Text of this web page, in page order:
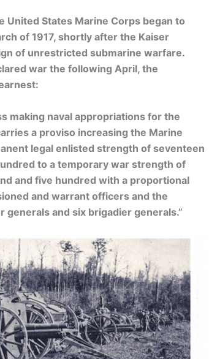
United States Marine Corps began to
of 1917, shortly after the Kaiser
of unrestricted submarine warfare.
war the following April, the
making naval appropriations for the
a proviso increasing the Marine
legal enlisted strength of seventeen
to a temporary war strength of
and five hundred with a proportional
and warrant officers and the
generals and six brigadier generals.”